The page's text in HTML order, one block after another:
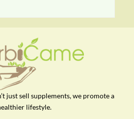
just sell supplements, we promote a
lifestyle.